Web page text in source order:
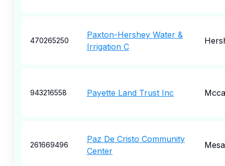
470265250
Paxton-Hershey Water &
Irrigation C
943216558 Payette Land Trust Inc
261669496
Paz De Cristo Community
Center
Mesa